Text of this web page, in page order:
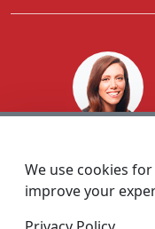
We use cookies
improve your